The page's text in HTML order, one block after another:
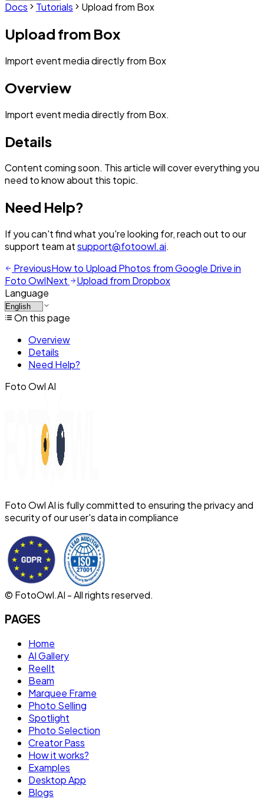
Docs Tutorials Upload from Box
Upload from Box
Import event media directly from Box
Overview
Import event media directly from Box.
Details
Content coming soon. This article will cover everything you
need to know about this topic.
Need Help?
If you can't find what you're looking for, reach out to our
support team atsupport@fotoowl.ai.
PreviousHow to Upload Photos from Google Drive in
Foto OwlNext
Upload from Dropbox
Language
On this page
Overview
Details
Need Help?
Foto Owl AI
Foto Owl AI is fully committed to ensuring the privacy and
security of our user's data in compliance
© FotoOwl.AI - All rights reserved.
PAGES
Home
AI Gallery
ReelIt
Beam
Marquee Frame
Photo Selling
Spotlight
Photo Selection
Creator Pass
How it works?
Examples
Desktop App
Blogs